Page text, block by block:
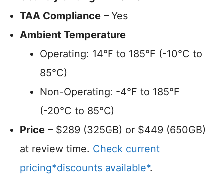
TAA Compliance – Yes
Ambient Temperature
Operating: 14°F to 185°F (-10°C to
85°C)
Non-Operating: -4°F to 185°F
(-20°C to 85°C)
Price – $289 (325GB) or $449 (650GB)
at review time. Check current
pricing*discounts available*.